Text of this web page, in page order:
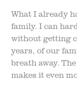
What I already
family. I can
without getting
years, of our
breath away.
makes it even